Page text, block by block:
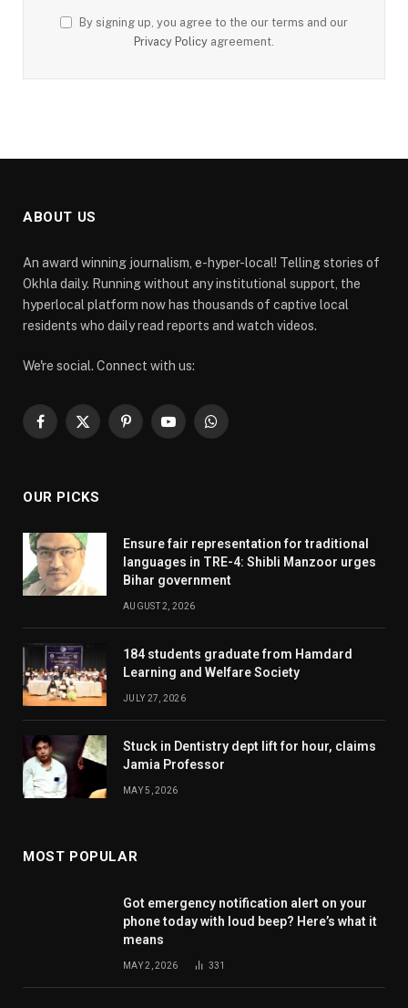
By signing up, you agree to the our terms and our
Privacy Policy agreement.
ABOUT US
An award winning journalism, e-hyper-local! Telling stories of
Okhla daily. Running without any institutional support, the
hyperlocal platform now has thousands of captive local
residents who daily read reports and watch videos.
We're social. Connect with us:
Facebook
X
PinterestYouTubeWhatsApp
OUR PICKS
Ensure fair representation for traditional
languages in TRE-4: Shibli Manzoor urges
Bihar government
AUGUST 2, 2026
184 students graduate from Hamdard
Learning and Welfare Society
JULY 27, 2026
Stuck in Dentistry dept lift for hour, claims
Jamia Professor
MAY 5, 2026
MOST POPULAR
Got emergency notification alert on your
phone today with loud beep? Here’s what it
means
MAY 2, 2026 331